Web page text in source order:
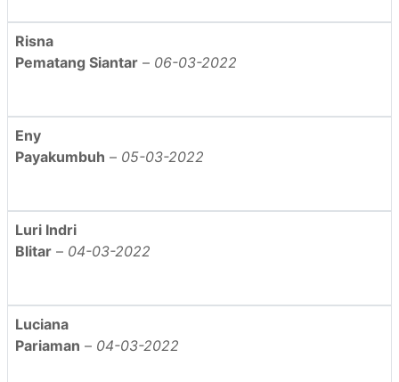
Risna
Pematang Siantar – 06-03-2022
Eny
Payakumbuh – 05-03-2022
Luri Indri
Blitar – 04-03-2022
Luciana
Pariaman – 04-03-2022